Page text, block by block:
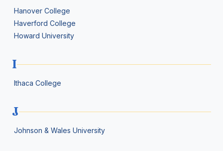
Hanover College
Haverford College
Howard University
I
Ithaca College
J
Johnson & Wales University